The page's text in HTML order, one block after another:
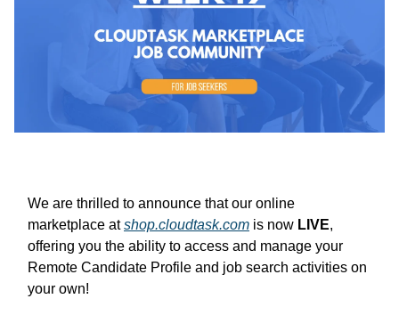
We are thrilled to announce that our online
marketplace atshop.cloudtask.com is now LIVE,
offering you the ability to access and manage your
Remote Candidate Profile and job search activities on
your own!